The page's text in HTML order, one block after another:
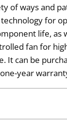
of ways and
for
life, as
fan for
It can be
year